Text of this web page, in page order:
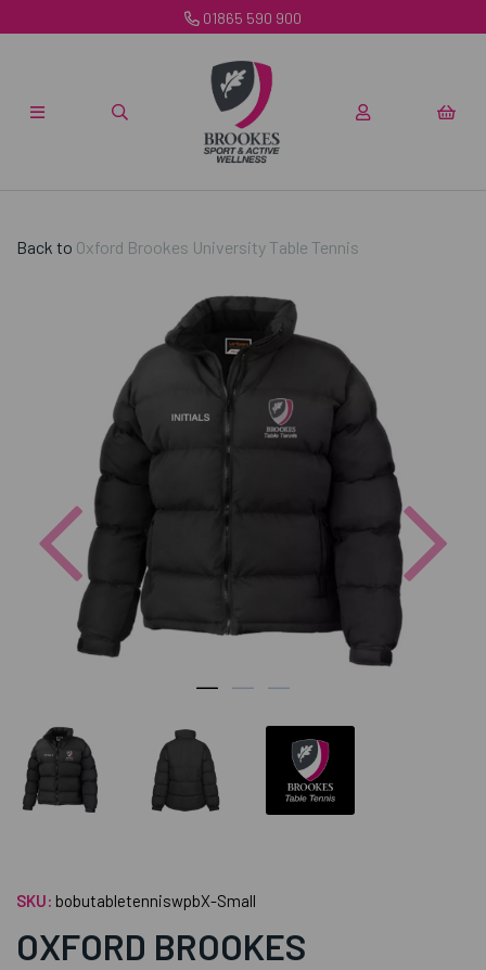
01865 590 900
Back to Oxford Brookes University Table Tennis
Previous
SKU: bobutabletenniswpbX-Small
OXFORD BROOKES